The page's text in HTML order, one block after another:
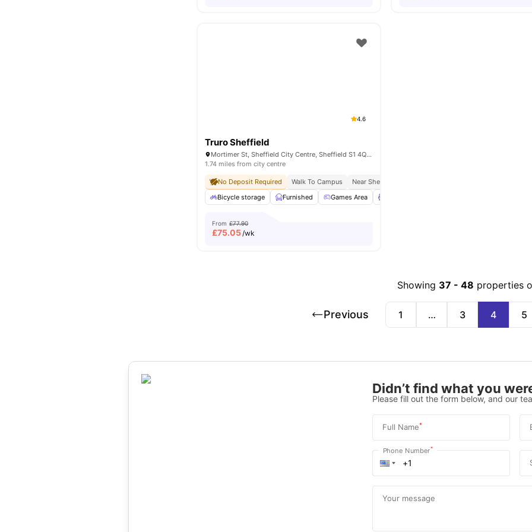
4.6
Truro Sheffield
Mortimer St, Sheffield City Centre, Sheffield S1 4QG, United Kingdom
1.74 miles from city centre
No Deposit Required Walk To Campus Near Sheffield Hallam University
Bicycle storage
Furnished Games Area
From £77.90
£75.05/wk
Showing 37 - 48 properties
Previous 1 … 3 4 5
Didn’t find what you
Please fill out the form below, and our
Full Name*
Phone Number*
Your message